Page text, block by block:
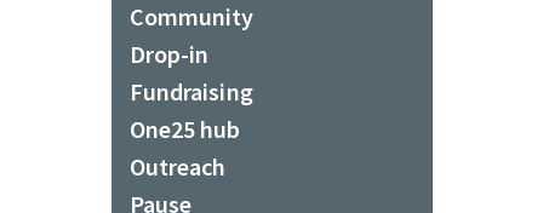
Community
Drop-in
Fundraising
One25 hub
Outreach
Pause